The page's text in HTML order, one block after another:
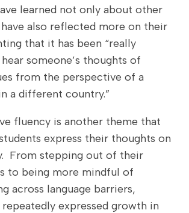
learned not only about other
also reflected more on their
that it has been “really
someone’s thoughts of
from the perspective of a
a different country.”
fluency is another theme that
express their thoughts on
From stepping out of their
to being more mindful of
across language barriers,
repeatedly expressed growth in